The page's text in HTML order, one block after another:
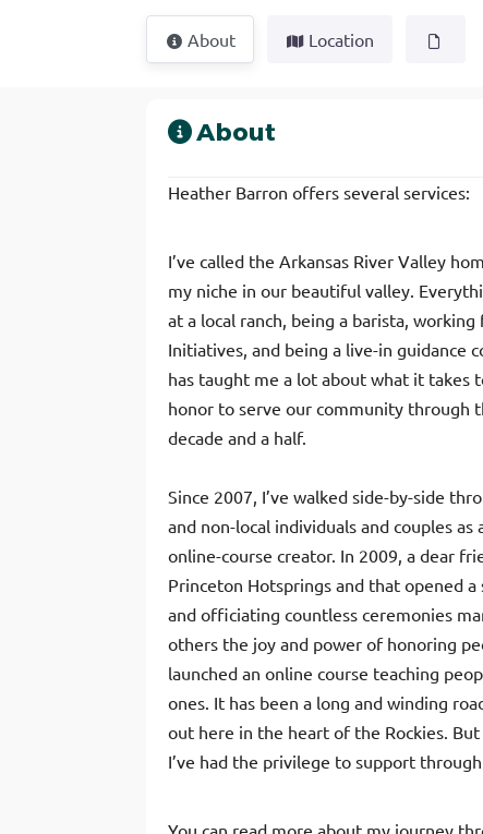
About Location
About
Heather Barron offers several services:
I’ve called the Arkansas River Valley
my niche in our beautiful valley.
at a local ranch, being a barista,
Initiatives, and being a live-in guidance
has taught me a lot about what it takes
honor to serve our community through
decade and a half.
Since 2007, I’ve walked side-by-side
and non-local individuals and couples
online-course creator. In 2009, a dear
Princeton Hotsprings and that opened
and officiating countless ceremonies
others the joy and power of honoring
launched an online course teaching
ones. It has been a long and winding
out here in the heart of the Rockies.
I’ve had the privilege to support